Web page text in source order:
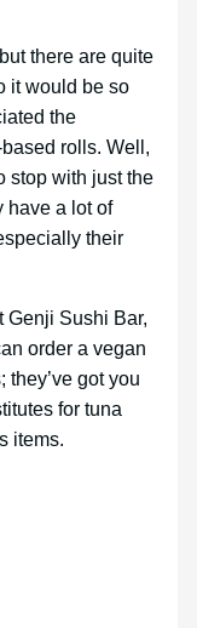
there are quite
it would be so
the
rolls. Well,
stop with just the
have a lot of
their
Genji Sushi Bar,
order a vegan
they’ve got you
for tuna
items.